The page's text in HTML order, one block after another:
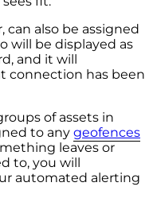
can also be assigned
will be displayed as
and it will
connection has been
of assets in
to any geofences
leaves or
to, you will
automated alerting